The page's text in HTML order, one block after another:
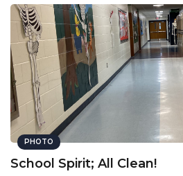
PHOTO
School Spirit; All Clean!